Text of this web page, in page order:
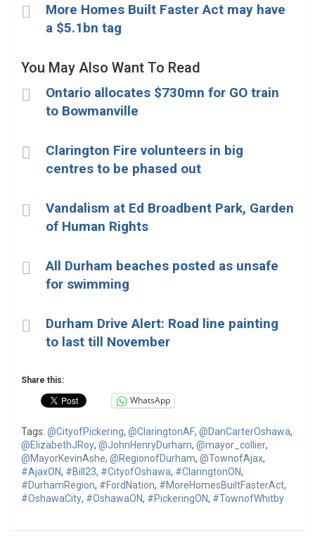
More Homes Built Faster Act may have
a $5.1bn tag
You May Also Want To Read
Ontario allocates $730mn for GO train
to Bowmanville
Clarington Fire volunteers in big
centres to be phased out
Vandalism at Ed Broadbent Park, Garden
of Human Rights
All Durham beaches posted as unsafe
for swimming
Durham Drive Alert: Road line painting
to last till November
Share this:
WhatsApp
Tags: @CityofPickering, @ClaringtonAF, @DanCarterOshawa,
@ElizabethJRoy, @JohnHenryDurham, @mayor_collier,
@MayorKevinAshe, @RegionofDurham, @TownofAjax,
#AjaxON, #Bill23, #CityofOshawa, #ClaringtonON,
#DurhamRegion, #FordNation, #MoreHomesBuiltFasterAct,
#OshawaCity, #OshawaON, #PickeringON, #TownofWhitby